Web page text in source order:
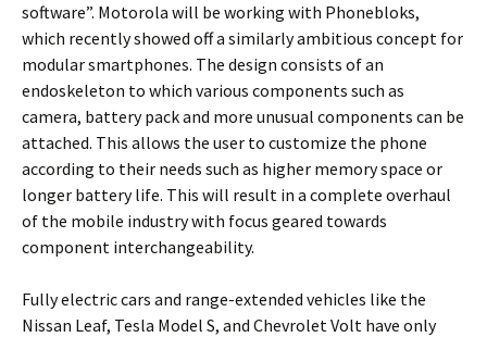
software”. Motorola will be working with Phonebloks,
which recently showed off a similarly ambitious concept for
modular smartphones. The design consists of an
endoskeleton to which various components such as
camera, battery pack and more unusual components can be
attached. This allows the user to customize the phone
according to their needs such as higher memory space or
longer battery life. This will result in a complete overhaul
of the mobile industry with focus geared towards
component interchangeability.
Fully electric cars and range-extended vehicles like the
Nissan Leaf, Tesla Model S, and Chevrolet Volt have only